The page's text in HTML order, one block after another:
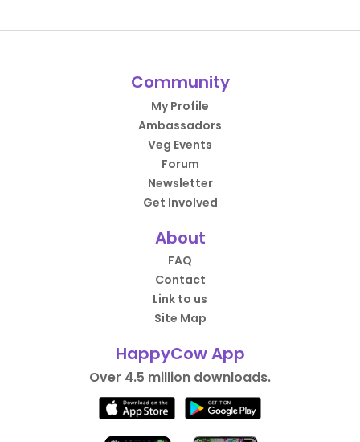
Community
My Profile
Ambassadors
Veg Events
Forum
Newsletter
Get Involved
About
FAQ
Contact
Link to us
Site Map
HappyCow App
Over 4.5 million downloads.